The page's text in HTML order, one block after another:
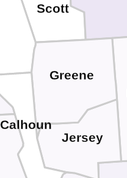
Scott
Jersey
Greene
Calhoun